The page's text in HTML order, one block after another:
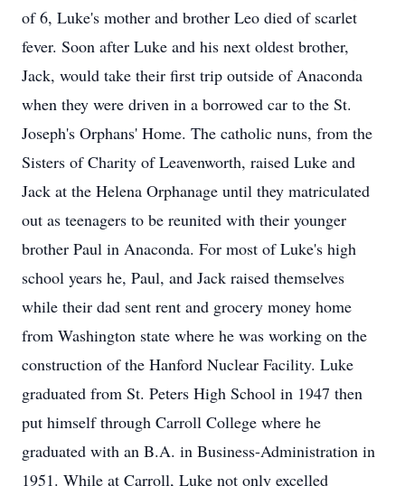
of 6, Luke's mother and brother Leo died of scarlet
fever. Soon after Luke and his next oldest brother,
Jack, would take their first trip outside of Anaconda
when they were driven in a borrowed car to the St.
Joseph's Orphans' Home. The catholic nuns, from the
Sisters of Charity of Leavenworth, raised Luke and
Jack at the Helena Orphanage until they matriculated
out as teenagers to be reunited with their younger
brother Paul in Anaconda. For most of Luke's high
school years he, Paul, and Jack raised themselves
while their dad sent rent and grocery money home
from Washington state where he was working on the
construction of the Hanford Nuclear Facility. Luke
graduated from St. Peters High School in 1947 then
put himself through Carroll College where he
graduated with an B.A. in Business-Administration in
1951. While at Carroll, Luke not only excelled